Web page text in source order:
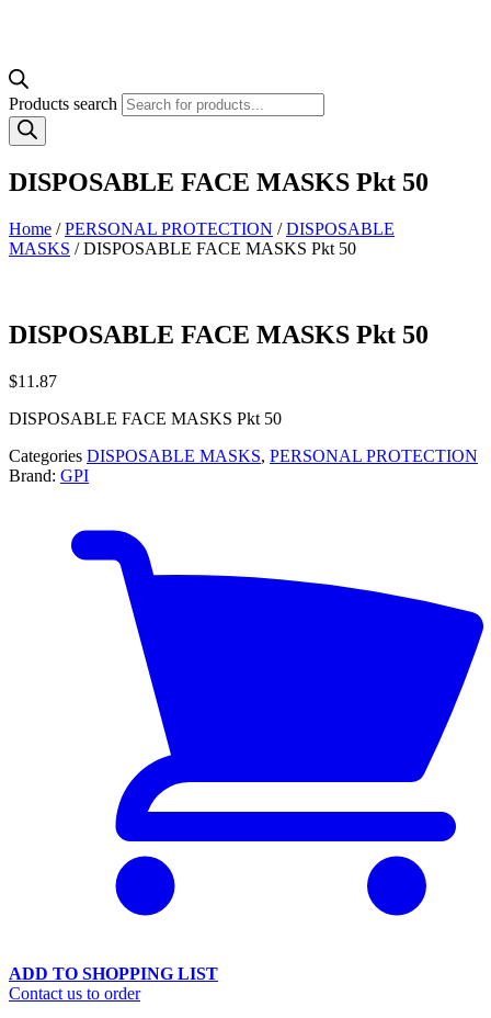
Products search
DISPOSABLE FACE MASKS Pkt 50
Home /PERSONAL PROTECTION /DISPOSABLE
MASKS / DISPOSABLE FACE MASKS Pkt 50
DISPOSABLE FACE MASKS Pkt 50
$11.87
DISPOSABLE FACE MASKS Pkt 50
Categories DISPOSABLE MASKS, PERSONAL PROTECTION
Brand: GPI
ADD TO SHOPPING LIST
Contact us to order